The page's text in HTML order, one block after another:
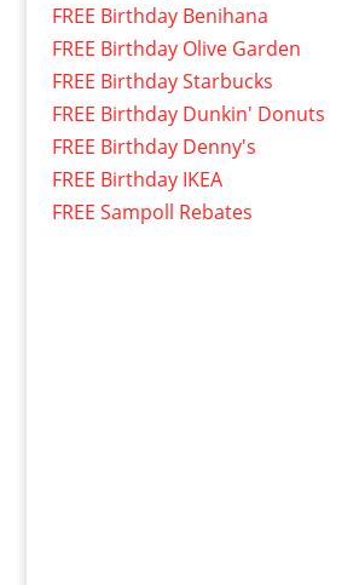
FREE Birthday Benihana
FREE Birthday Olive Garden
FREE Birthday Starbucks
FREE Birthday Dunkin' Donuts
FREE Birthday Denny's
FREE Birthday IKEA
FREE Sampoll Rebates